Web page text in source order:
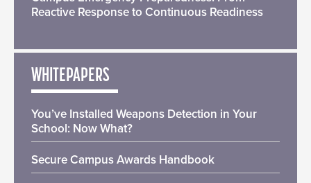
Reactive Response to Continuous Readiness
WHITEPAPERS
You’ve Installed Weapons Detection in Your
School: Now What?
Secure Campus Awards Handbook